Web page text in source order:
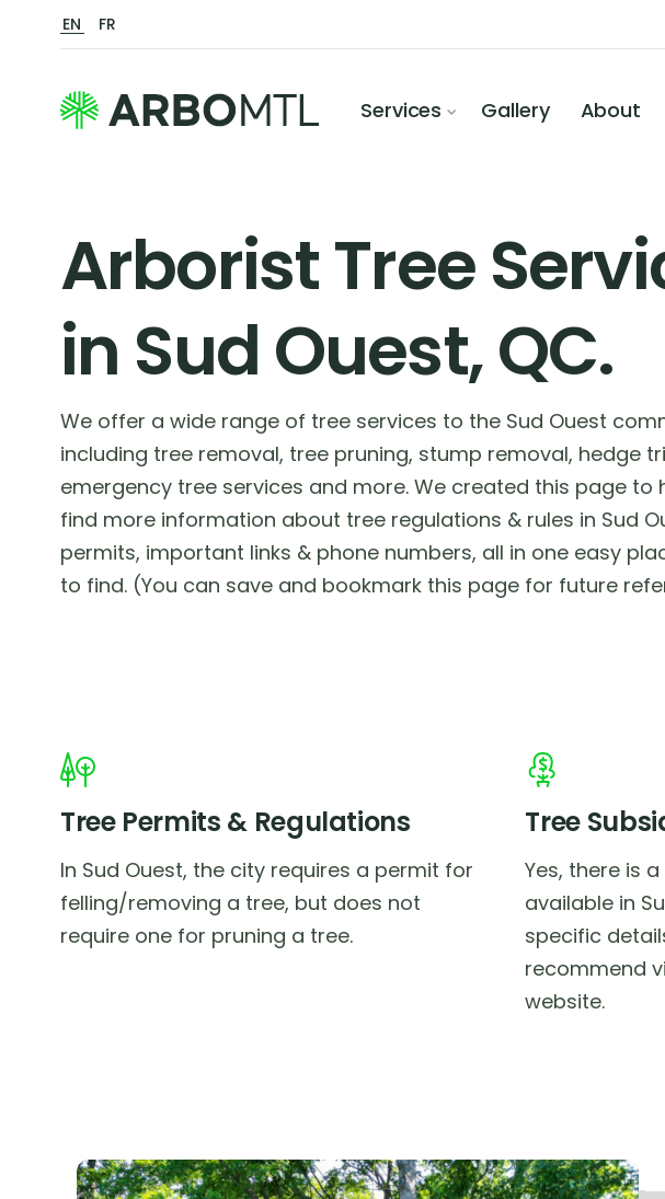
EN FR
Services Gallery About
Arborist Tree
in Sud Ouest, QC.
We offer a wide range of tree services to the Sud Ouest
including tree removal, tree pruning, stump removal, hedge
emergency tree services and more. We created this page to
find more information about tree regulations & rules in Sud
permits, important links & phone numbers, all in one easy
to find. (You can save and bookmark this page for future
Tree Permits & Regulations
In Sud Ouest, the city requires a permit for
felling/removing a tree, but does not
require one for pruning a tree.
Tree
Yes, there is
available in
specific
recommend
website.